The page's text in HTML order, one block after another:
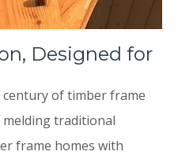
Designed for
of timber frame
traditional
frame homes with